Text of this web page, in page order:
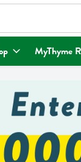
text field is used
MyThyme